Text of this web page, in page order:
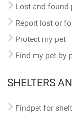
Lost and found
Report lost or
Protect my pet
Find my pet by
SHELTERS
Findpet for